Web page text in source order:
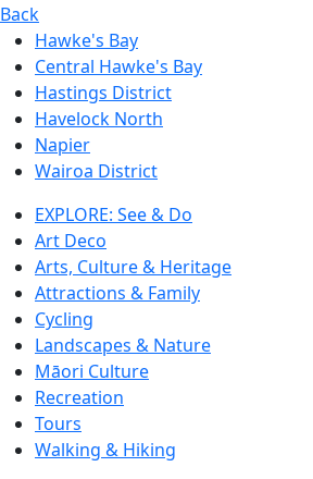
Back
Hawke's Bay
Central Hawke's Bay
Hastings District
Havelock North
Napier
Wairoa District
EXPLORE: See & Do
Art Deco
Arts, Culture & Heritage
Attractions & Family
Cycling
Landscapes & Nature
Māori Culture
Recreation
Tours
Walking & Hiking